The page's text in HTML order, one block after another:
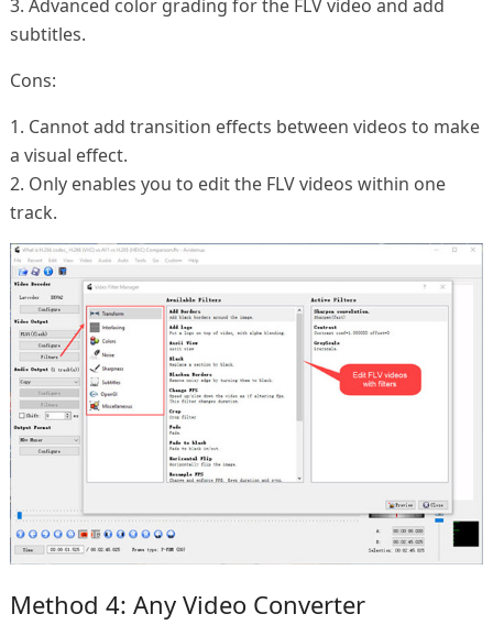
3. Advanced color grading for the FLV video and add
subtitles.
Cons:
1. Cannot add transition effects between videos to make
a visual effect.
2. Only enables you to edit the FLV videos within one
track.
Method 4: Any Video Converter